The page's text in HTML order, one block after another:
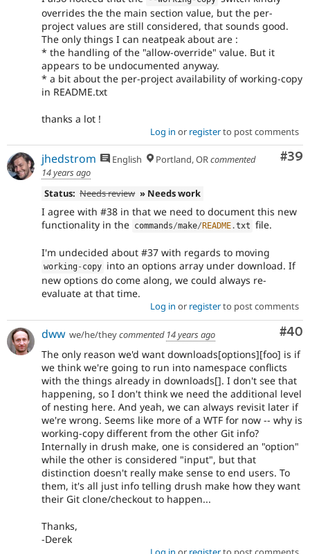
overrides the the main section value, but the per-
project values are still considered, that sounds good.
The only things I can neatpeak about are :
* the handling of the "allow-override" value. But it
appears to be undocumented anyway.
* a bit about the per-project availability of working-copy
in README.txt
thanks a lot !
Log in or registerto post comments
#39
jhedstrom English Portland, ORcommented
14 years ago
Status: Needs review » Needs work
I agree with #38 in that we need to document this new
functionality in the commands/make/ README .txt file.
I'm undecided about #37 with regards to moving
working- copy into an options array under download. If
new options do come along, we could always re-
evaluate at that time.
Log in or registerto post comments
#40
dww we/he/theycommented 14 years ago
The only reason we'd want downloads[options][foo] is if
we think we're going to run into namespace conflicts
with the things already in downloads[]. I don't see that
happening, so I don't think we need the additional level
of nesting here. And yeah, we can always revisit later if
we're wrong. Seems like more of a WTF for now -- why is
working-copy different from the other Git info?
Internally in drush make, one is considered an "option"
while the other is considered "input", but that
distinction doesn't really make sense to end users. To
them, it's all just info telling drush make how they want
their Git clone/checkout to happen...
Thanks,
-Derek